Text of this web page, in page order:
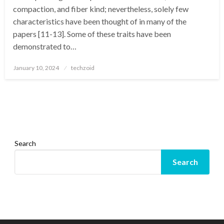
compaction, and fiber kind; nevertheless, solely few
characteristics have been thought of in many of the
papers [11-13]. Some of these traits have been
demonstrated to…
Posted
January 10, 2024 techzoid
Search
Search